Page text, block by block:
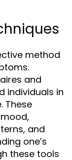
method
and
individuals in
These
and
one’s
these tools